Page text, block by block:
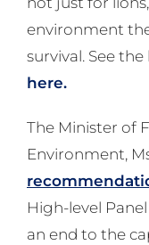
environment
survival. See the
here.
The Minister of
Environment,
High-level
an end to the